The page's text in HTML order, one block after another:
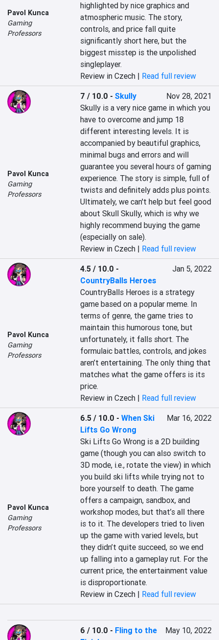
Pavol Kunca
Gaming
Professors
highlighted by nice graphics and
atmospheric music. The story,
controls, and price fall quite
significantly short here, but the
biggest misstep is the unpolished
singleplayer.
Review in Czech | Read full review
Pavol Kunca
Gaming
Professors
7 / 10.0 -Skully
Nov 28, 2021
Skully is a very nice game in which you
have to overcome and jump 18
different interesting levels. It is
accompanied by beautiful graphics,
minimal bugs and errors and will
guarantee you several hours of gaming
experience. The story is simple, full of
twists and definitely adds plus points.
Ultimately, we can't help but feel good
about Skull Skully, which is why we
highly recommend buying the game
(especially on sale).
Review in Czech | Read full review
Pavol Kunca
Gaming
Professors
4.5 / 10.0 -
CountryBalls Heroes
Jan 5, 2022
CountryBalls Heroes is a strategy
game based on a popular meme. In
terms of genre, the game tries to
maintain this humorous tone, but
unfortunately, it falls short. The
formulaic battles, controls, and jokes
aren’t entertaining. The only thing that
matches what the game offers is its
price.
Review in Czech | Read full review
Pavol Kunca
Gaming
Professors
6.5 / 10.0 -When Ski
Lifts Go Wrong
Mar 16, 2022
Ski Lifts Go Wrong is a 2D building
game (though you can also switch to
3D mode, i.e., rotate the view) in which
you build ski lifts while trying not to
bore yourself to death. The game
offers a campaign, sandbox, and
workshop modes, but that’s all there
is to it. The developers tried to liven
up the game with varied levels, but
they didn’t quite succeed, so we end
up falling into a gameplay rut. For the
current price, the entertainment value
is disproportionate.
Review in Czech | Read full review
6 / 10.0 - Fling to the
May 10, 2022